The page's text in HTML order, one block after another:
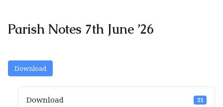
Parish Notes 7th June ’26
Download
Download 21